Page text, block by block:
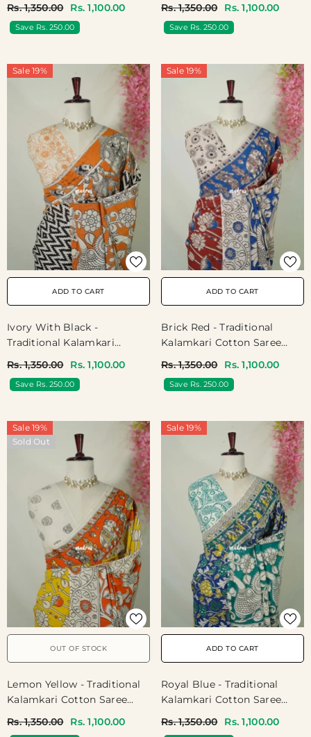
Border- Best For Office
Wear | Casual Wear
Rs. 1,350.00 Rs. 1,100.00
Save Rs. 250.00
For Office Wear | Casual
Wear
Rs. 1,350.00 Rs. 1,100.00
Save Rs. 250.00
Sale 19%
ADD TO CART
Ivory With Black -
Traditional Kalamkari
Border- Best For Office
Wear | Casual Wear
Rs. 1,350.00 Rs. 1,100.00
Save Rs. 250.00
Sale 19%
ADD TO CART
Brick Red - Traditional
Kalamkari Cotton Saree
Best For Office Wear |
Casual Wear
Rs. 1,350.00 Rs. 1,100.00
Save Rs. 250.00
Sale 19%
Sold Out
OUT OF STOCK
Lemon Yellow - Traditional
Kalamkari Cotton Saree
Best For Office Wear |
Rs. 1,350.00 Rs. 1,100.00
Sale 19%
ADD TO CART
Royal Blue - Traditional
Kalamkari Cotton Saree
- Best For Office Wear |
Rs. 1,350.00 Rs. 1,100.00